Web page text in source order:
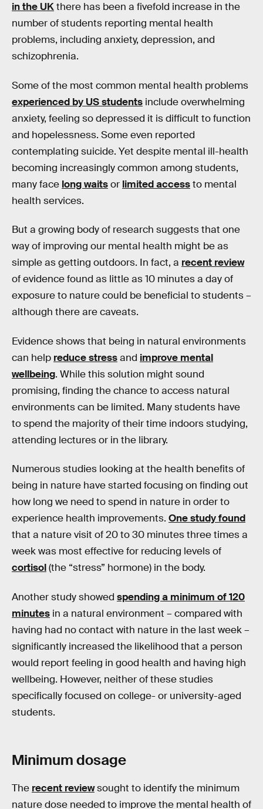
in the UKthere has been a fivefold increase in the
number of students reporting mental health
problems, including anxiety, depression, and
schizophrenia.
Some of the most common mental health problems
experienced by US students include overwhelming
anxiety, feeling so depressed it is difficult to function
and hopelessness. Some even reported
contemplating suicide. Yet despite mental ill-health
becoming increasingly common among students,
many face long waitsor limited accessto mental
health services.
But a growing body of research suggests that one
way of improving our mental health might be as
simple as getting outdoors. In fact, a recent review
of evidence found as little as 10 minutes a day of
exposure to nature could be beneficial to students –
although there are caveats.
Evidence shows that being in natural environments
can help reduce stressand improve mental
wellbeing. While this solution might sound
promising, finding the chance to access natural
environments can be limited. Many students have
to spend the majority of their time indoors studying,
attending lectures or in the library.
Numerous studies looking at the health benefits of
being in nature have started focusing on finding out
how long we need to spend in nature in order to
experience health improvements. One study found
that a nature visit of 20 to 30 minutes three times a
week was most effective for reducing levels of
cortisol(the “stress” hormone) in the body.
Another study showed spending a minimum of 120
minutes in a natural environment – compared with
having had no contact with nature in the last week –
significantly increased the likelihood that a person
would report feeling in good health and having high
wellbeing. However, neither of these studies
specifically focused on college- or university-aged
students.
Minimum dosage
The recent reviewsought to identify the minimum
nature dose needed to improve the mental health of